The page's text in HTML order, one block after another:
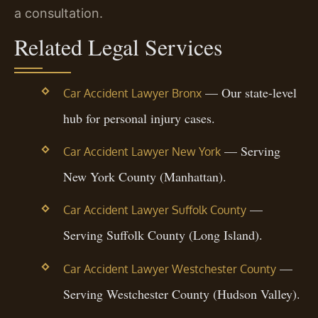
a consultation.
Related Legal Services
Car Accident Lawyer Bronx— Our state-level
hub for personal injury cases.
Car Accident Lawyer New York— Serving
New York County (Manhattan).
Car Accident Lawyer Suffolk County—
Serving Suffolk County (Long Island).
Car Accident Lawyer Westchester County—
Serving Westchester County (Hudson Valley).